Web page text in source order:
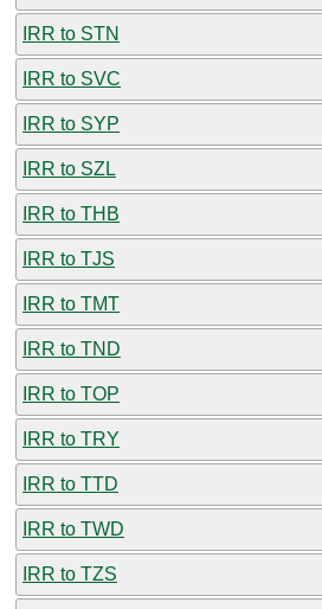
IRR to STN
IRR to SVC
IRR to SYP
IRR to SZL
IRR to THB
IRR to TJS
IRR to TMT
IRR to TND
IRR to TOP
IRR to TRY
IRR to TTD
IRR to TWD
IRR to TZS